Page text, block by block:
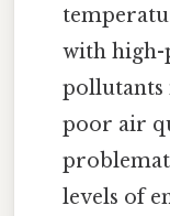
with high-
pollutants
poor air
levels of